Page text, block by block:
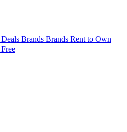
Deals Brands Brands Rent to Own
Free